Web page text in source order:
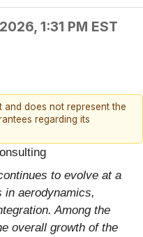
1:31 PM EST
does not represent the
regarding its
to evolve at a
in aerodynamics,
Among the
overall growth of the